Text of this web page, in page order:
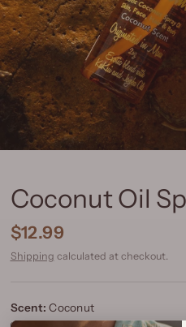
Coconut Oil
$12.99
Shipping calculated at checkout.
Scent:Coconut